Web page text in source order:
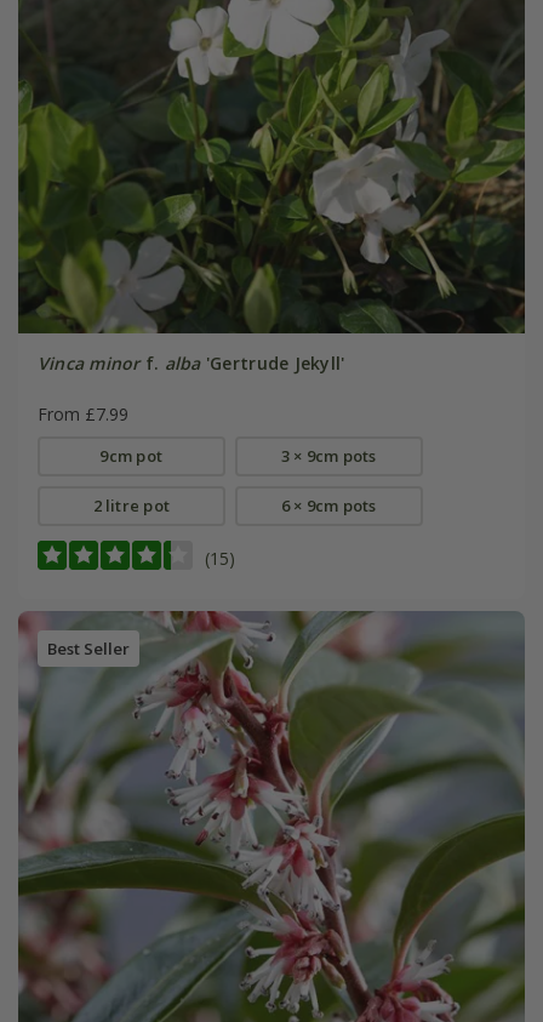
Vinca minorf. alba'Gertrude Jekyll'
From £7.99
9cm pot 3 × 9cm pots
2 litre pot 6 × 9cm pots
(15)
Best Seller